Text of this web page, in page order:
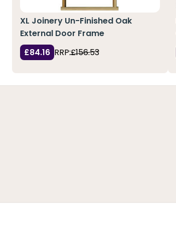
XL Joinery Un-Finished Oak
External Door Frame
£84.16 RRP:£156.53